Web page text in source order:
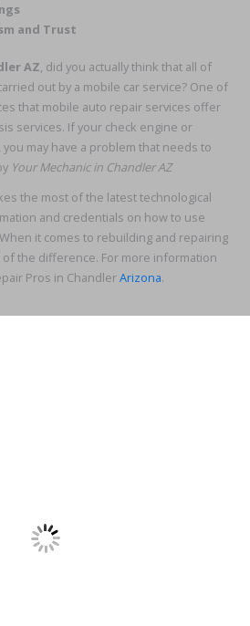
and Trust
AZ, did you actually think that all of
out by a mobile car service? One of
that mobile auto repair services offer
services. If your check engine or
may have a problem that needs to
Your Mechanic in Chandler AZ
the most of the latest technological
and credentials on how to use
it comes to rebuilding and repairing
of the difference. For more information
Pros in ChandlerArizona.